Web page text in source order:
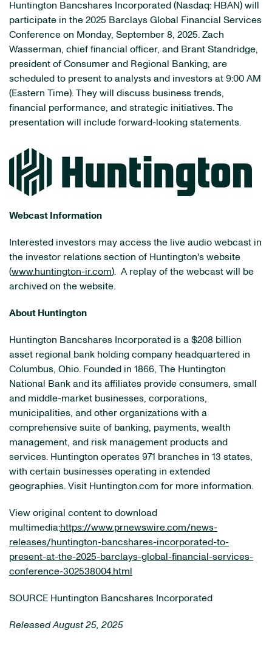
Huntington Bancshares Incorporated (Nasdaq: HBAN) will
participate in the 2025 Barclays Global Financial Services
Conference on Monday, September 8, 2025. Zach
Wasserman, chief financial officer, and Brant Standridge,
president of Consumer and Regional Banking, are
scheduled to present to analysts and investors at 9:00 AM
(Eastern Time). They will discuss business trends,
financial performance, and strategic initiatives. The
presentation will include forward-looking statements.
Webcast Information
Interested investors may access the live audio webcast in
the investor relations section of Huntington's website
(www.huntington-ir.com). A replay of the webcast will be
archived on the website.
About Huntington
Huntington Bancshares Incorporated is a $208 billion
asset regional bank holding company headquartered in
Columbus, Ohio. Founded in 1866, The Huntington
National Bank and its affiliates provide consumers, small
and middle-market businesses, corporations,
municipalities, and other organizations with a
comprehensive suite of banking, payments, wealth
management, and risk management products and
services. Huntington operates 971 branches in 13 states,
with certain businesses operating in extended
geographies. Visit Huntington.com for more information.
View original content to download
multimedia:https://www.prnewswire.com/news-
releases/huntington-bancshares-incorporated-to-
present-at-the-2025-barclays-global-financial-services-
conference-302538004.html
SOURCE Huntington Bancshares Incorporated
Released August 25, 2025